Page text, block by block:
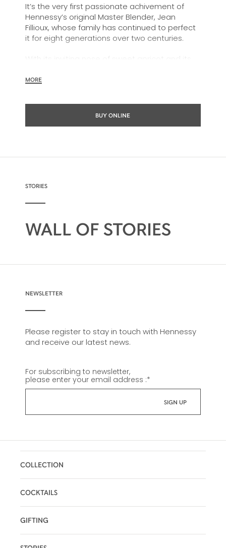
It’s the very first passionate achivement of
Hennessy’s original Master Blender, Jean
Fillioux, whose family has continued to perfect
it for eight generations over two centuries.
With its inviting nose of sweet apricot and its
mellow oak, Hennessy V.S.O.P is smooth,
MORE
BUY ONLINE
STORIES
WALL OF STORIES
NEWSLETTER
Please register to stay in touch with Hennessy
and receive our latest news.
For subscribing to newsletter,
please enter your email address :*
COLLECTION
COCKTAILS
GIFTING